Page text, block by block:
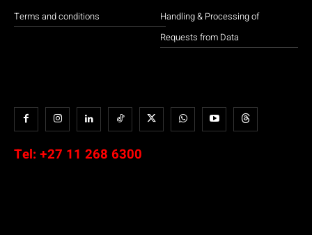
Terms and conditions
Handling & Processing of
Requests from Data
Tel: +27 11 268 6300